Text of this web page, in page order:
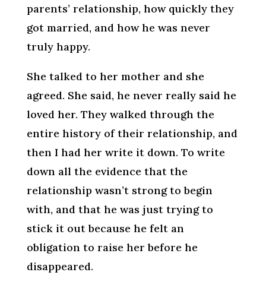
parents’ relationship, how quickly they
got married, and how he was never
truly happy.
She talked to her mother and she
agreed. She said, he never really said he
loved her. They walked through the
entire history of their relationship, and
then I had her write it down. To write
down all the evidence that the
relationship wasn’t strong to begin
with, and that he was just trying to
stick it out because he felt an
obligation to raise her before he
disappeared.